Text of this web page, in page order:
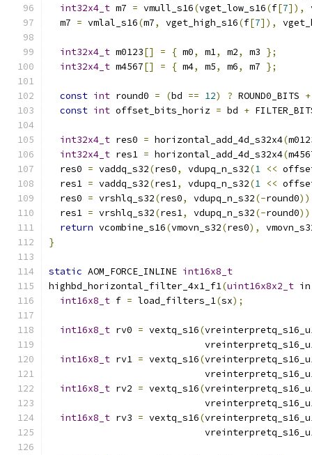
int32x4_t m7 = vmull_s16(vget_low_s16(f[7]),
  m7
= vmlal_s16(m7, vget_high_s16(f[7]),
int32x4_t m0123[] = { m0, m1, m2, m3 };
int32x4_t m4567[] = { m4, m5, m6, m7 };
const int round0 = (bd == 12) ? ROUND0_BITS +
const int offset_bits_horiz = bd +
int32x4_t res0 = horizontal_add_4d_s32x4(
int32x4_t res1 = horizontal_add_4d_s32x4(
  res0
= vaddq_s32(res0, vdupq_n_s32(1 <<
  res1
= vaddq_s32(res1, vdupq_n_s32(1 <<
  res0
= vrshlq_s32(res0, vdupq_n_s32(-round0
  res1
= vrshlq_s32(res1, vdupq_n_s32(-round0
return vcombine_s16(vmovn_s32(res0),
}
static AOM_FORCE_INLINE int16x8_t
highbd_horizontal_filter_4x1_f1(uint16x8x2_t in
int16x8_t f = load_filters_1(sx);
int16x8_t rv0 = vextq_s16(
int16x8_t rv1 = vextq_s16(
int16x8_t rv2 = vextq_s16(
int16x8_t rv3 = vextq_s16(